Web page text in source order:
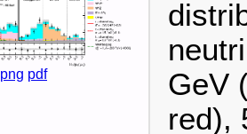
png pdf
GeV
red),